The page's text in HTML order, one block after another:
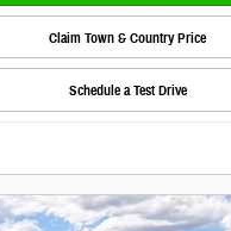
Claim Town & Country Price
Schedule a Test Drive